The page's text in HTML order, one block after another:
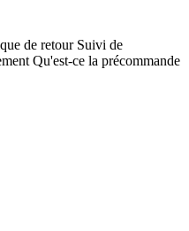
de retour Suivi de
Qu'est-ce la précommande